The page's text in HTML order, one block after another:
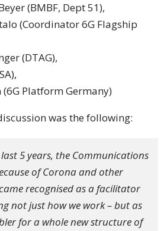
(BMBF, Dept 51),
(Coordinator 6G Flagship
(DTAG),
(6G Platform Germany)
was the following:
5 years, the Communications
of Corona and other
recognised as a facilitator
not just how we work – but as
for a whole new structure of